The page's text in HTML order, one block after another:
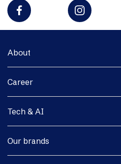
About
Career
Tech & AI
Our brands